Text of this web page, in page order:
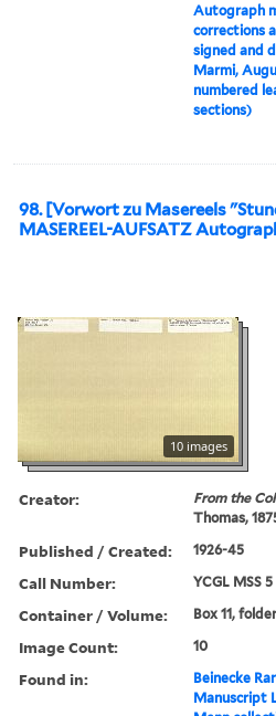
Autograph
corrections
signed and
Marmi,
numbered
sections)
98. [Vorwort zu Masereels
MASEREEL-AUFSATZ
10 images
Creator: From the
Thomas,
Published / Created: 1926-45
Call Number: YCGL MSS 5
Container / Volume: Box 11,
Image Count: 10
Found in:
Beinecke
Manuscript